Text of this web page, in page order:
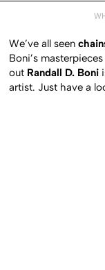
We’ve all seen
Boni’s
out Randall D. Boni
artist. Just have a